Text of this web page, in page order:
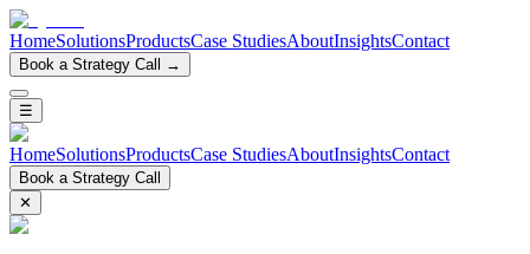
HomeSolutionsProductsCase StudiesAboutInsightsContact
Book a Strategy Call →
☰
HomeSolutionsProductsCase StudiesAboutInsightsContact
Book a Strategy Call
✕